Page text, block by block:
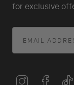
for exclusive